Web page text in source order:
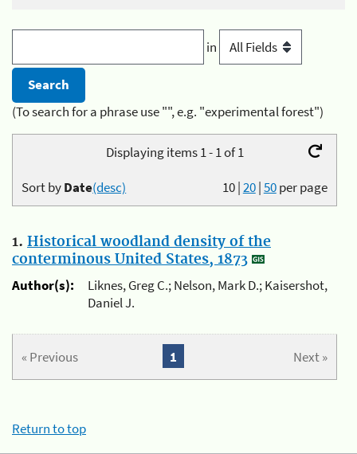
in
(To search for a phrase use "", e.g. "experimental forest")
Displaying items 1 - 1 of 1
10|20|50per page
Sort byDate(desc)
1. Historical woodland density of the
conterminous United States, 1873
Author(s):
Liknes, Greg C.; Nelson, Mark D.; Kaisershot,
Daniel J.
« Previous Next »
1
Return to top